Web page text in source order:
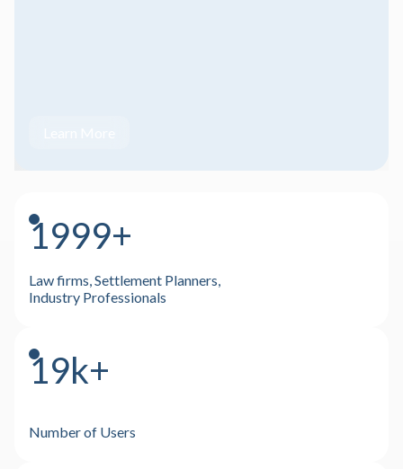
2000+
Law firms, Settlement Planners,
Industry Professionals
20k+
Number of Users